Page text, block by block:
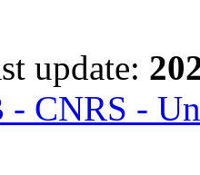
update:
CNRS -